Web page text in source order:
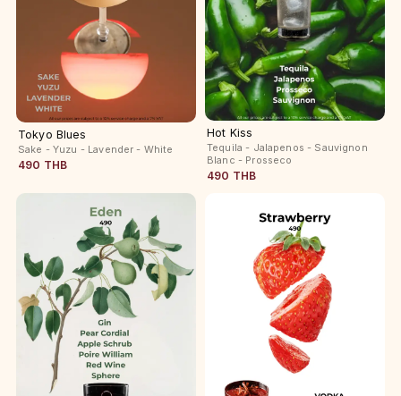
Tokyo Blues
Sake - Yuzu - Lavender - White
490 THB
Hot Kiss
Tequila - Jalapenos - Sauvignon
Blanc - Prosseco
490 THB